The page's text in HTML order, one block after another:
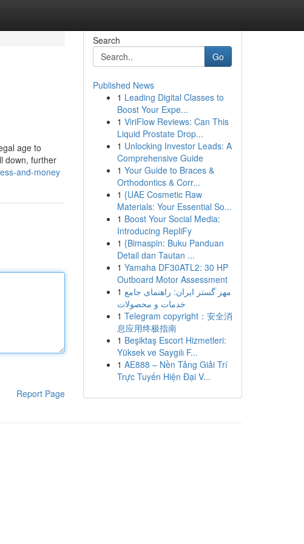
age to
down, further
and-money
Report Page
Search
Go
Published News
1 Leading Digital Classes to
Boost Your Expe...
1 ViriFlow Reviews: Can This
Liquid Prostate Drop...
1 Unlocking Investor Leads: A
Comprehensive Guide
1 Your Guide to Braces &
Orthodontics & Corr...
1 {UAE Cosmetic Raw
Materials: Your Essential So...
1 Boost Your Social Media:
Introducing RepliFy
1 {Bimaspin: Buku Panduan
Detail dan Tautan ...
1 Yamaha DF30ATL2: 30 HP
Outboard Motor Assessment
1 مهر گستر ایران: راهنمای جامع
خدمات و محصولات
1 Telegram copyright：安全消
息应用终极指南
1 Beşiktaş Escort Hizmetleri:
Yüksek ve Saygılı F...
1 AE888 – Nền Tảng Giải Trí
Trực Tuyến Hiện Đại V...